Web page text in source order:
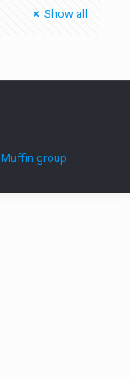
Show all
Muffin group